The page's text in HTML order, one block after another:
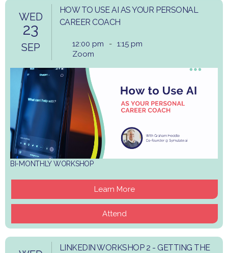
WED
23
SEP
HOW TO USE AI AS YOUR PERSONAL
CAREER COACH
12:00 pm - 1:15 pm
Zoom
BI-MONTHLY WORKSHOP
Learn More
Attend
LINKEDIN WORKSHOP 2 - GETTING THE